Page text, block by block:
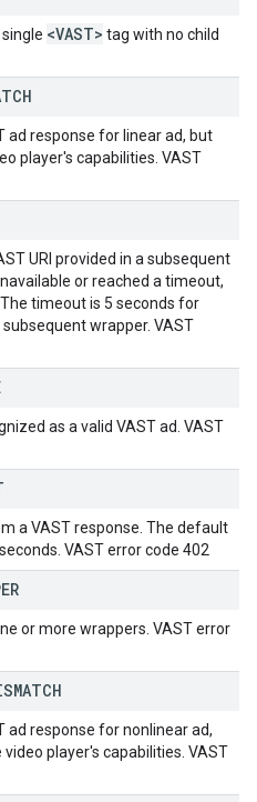
<VAST> tag with no child
ad response for linear ad, but
player's capabilities. VAST
URI provided in a subsequent
or reached a timeout,
timeout is 5 seconds for
wrapper. VAST
as a valid VAST ad. VAST
a VAST response. The default
VAST error code 402
or more wrappers. VAST error
ad response for nonlinear ad,
player's capabilities. VAST